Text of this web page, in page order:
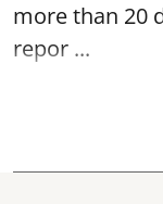
more than 20
repor ...